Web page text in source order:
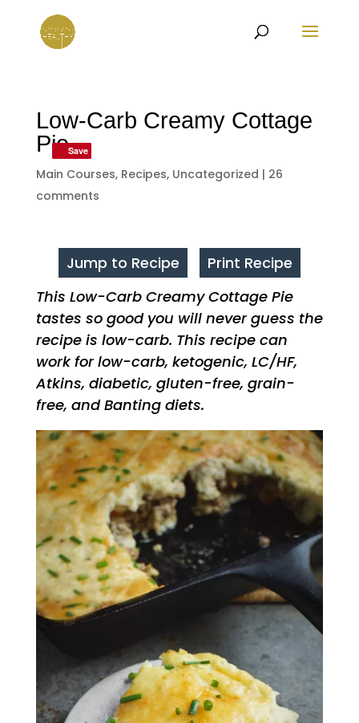
Low-Carb Creamy Cottage
Pie
Main Courses, Recipes, Uncategorized | 26
comments
Jump to Recipe
Print Recipe
This Low-Carb Creamy Cottage Pie
tastes so good you will never guess the
recipe is low-carb. This recipe can
work for low-carb, ketogenic, LC/HF,
Atkins, diabetic, gluten-free, grain-
free, and Banting diets.
Save
Save